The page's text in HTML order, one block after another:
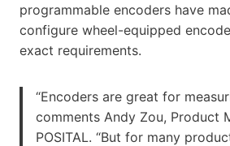
programmable encoders have
configure wheel-equipped
exact requirements.
“Encoders are great for
comments Andy Zou, Product
POSITAL. “But for many